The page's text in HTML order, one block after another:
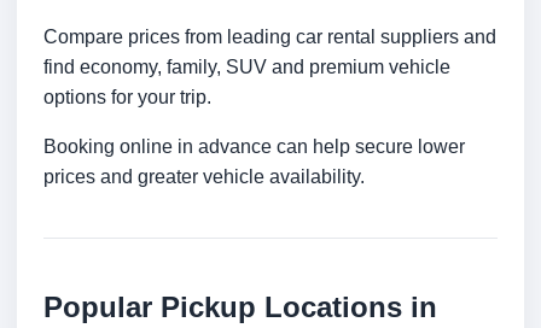
Compare prices from leading car rental suppliers and
find economy, family, SUV and premium vehicle
options for your trip.
Booking online in advance can help secure lower
prices and greater vehicle availability.
Popular Pickup Locations in